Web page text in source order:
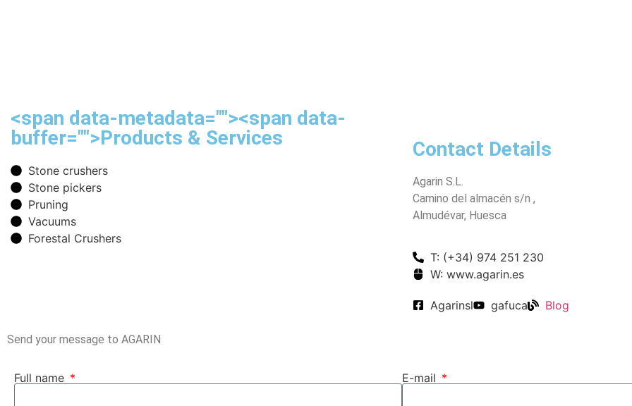
<span data-metadata=""><span data-
buffer="">Products & Services
Stone crushers
Stone pickers
Pruning
Vacuums
Forestal Crushers
Contact Details
Agarin S.L.
Camino del almacén s/n ,
Almudévar, Huesca
T: (+34) 974 251 230
W: www.agarin.es
Agarinsl gafuca Blog
Send your message to AGARIN
Full name E-mail